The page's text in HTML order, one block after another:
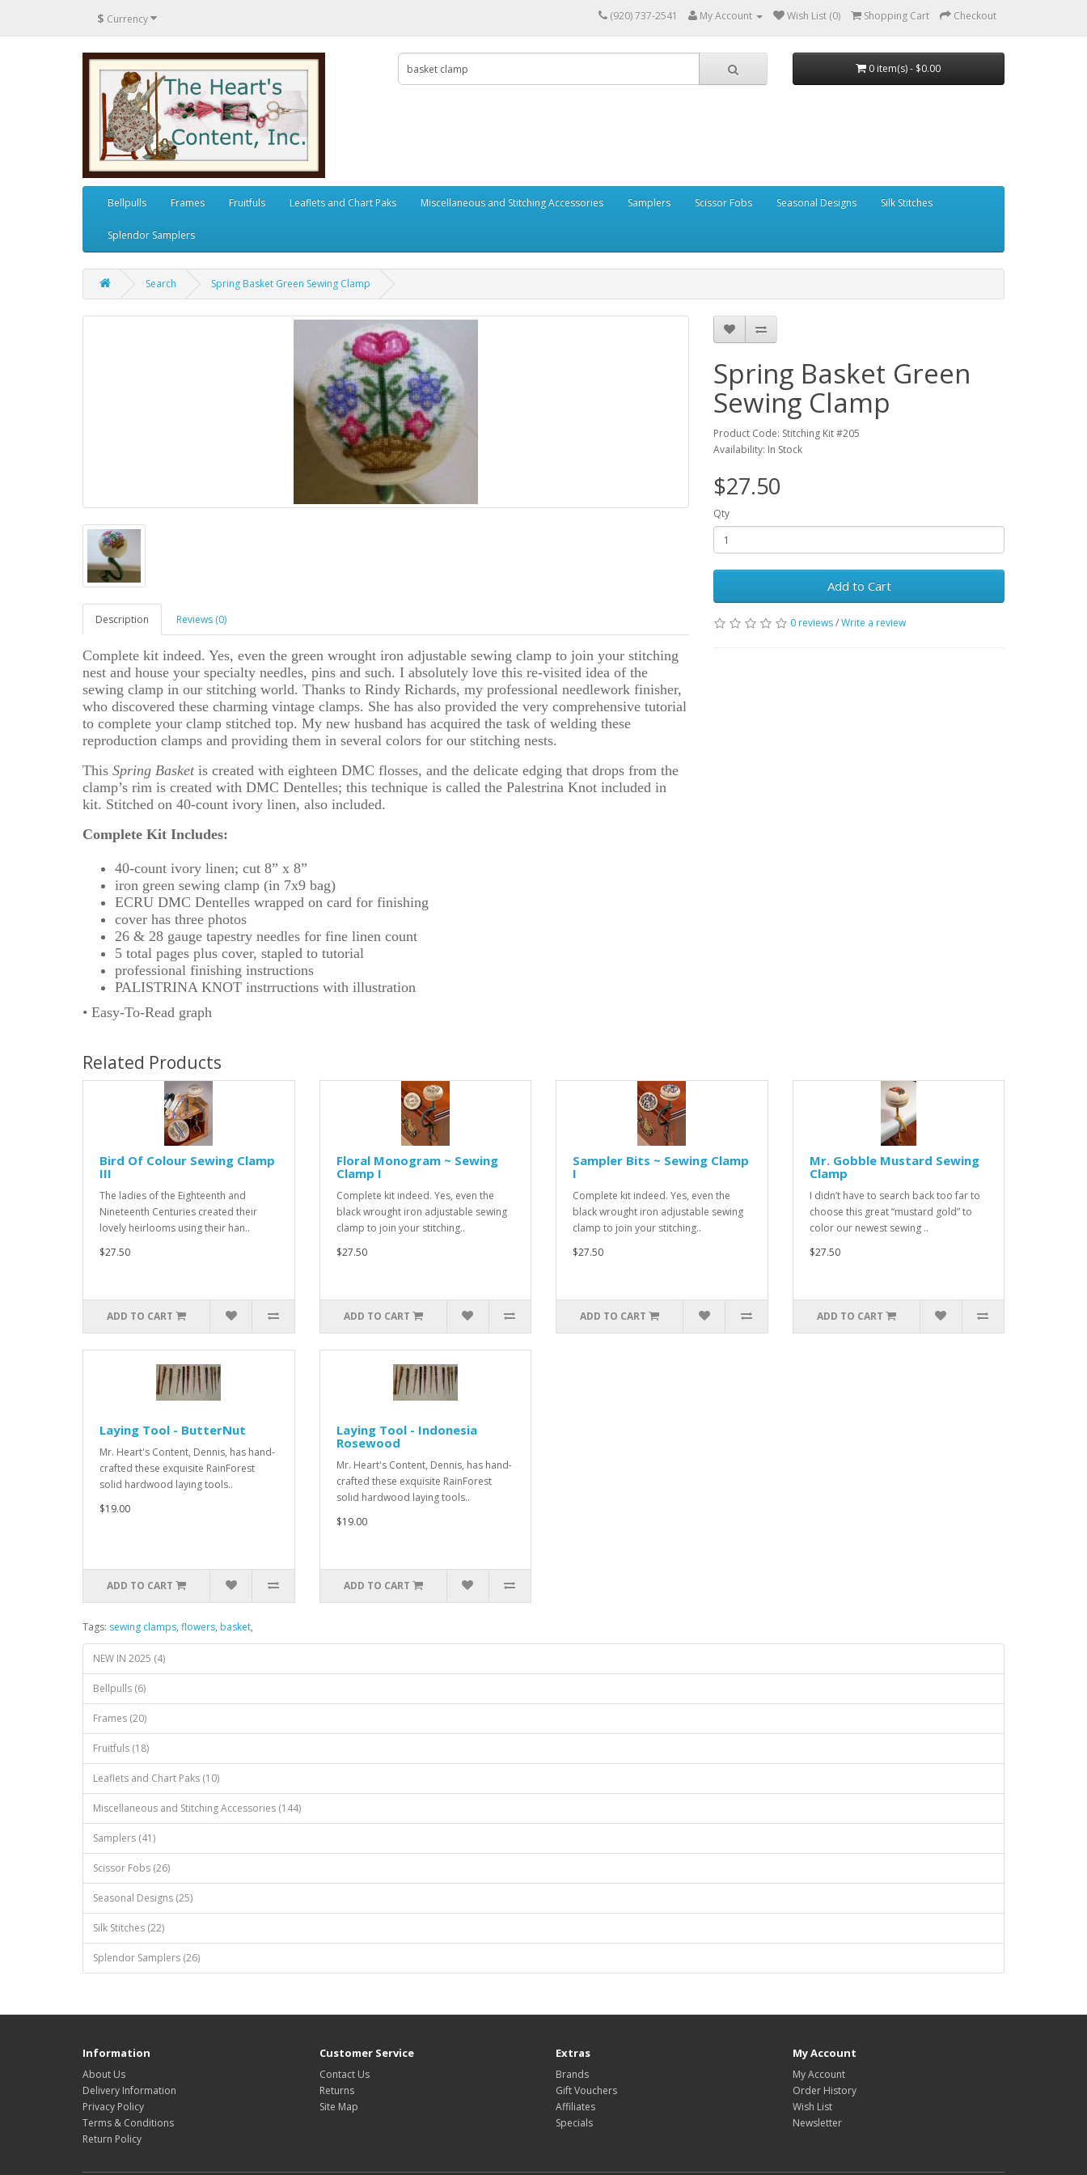
$ Currency (920) 737-2541 My Account Wish List (0) Shopping Cart Checkout
0 item(s) - $0.00
Bellpulls Frames Fruitfuls Leaflets and Chart Paks Miscellaneous and Stitching Accessories Samplers Scissor Fobs Seasonal Designs Silk Stitches
Splendor Samplers
Search Spring Basket Green Sewing Clamp
Description Reviews (0)
Complete kit indeed. Yes, even the green wrought iron adjustable sewing clamp to join your stitching
nest and house your specialty needles, pins and such. I absolutely love this re-visited idea of the
sewing clamp in our stitching world. Thanks to Rindy Richards, my professional needlework finisher,
who discovered these charming vintage clamps. She has also provided the very comprehensive tutorial
to complete your clamp stitched top. My new husband has acquired the task of welding these
reproduction clamps and providing them in several colors for our stitching nests.
This Spring Basketis created with eighteen DMC flosses, and the delicate edging that drops from the
clamp’s rim is created with DMC Dentelles; this technique is called the Palestrina Knot included in
kit. Stitched on 40-count ivory linen, also included.
Complete Kit Includes:
40-count ivory linen; cut 8” x 8”
iron green sewing clamp (in 7x9 bag)
ECRU DMC Dentelles wrapped on card for finishing
cover has three photos
26 & 28 gauge tapestry needles for fine linen count
5 total pages plus cover, stapled to tutorial
professional finishing instructions
PALISTRINA KNOT instrructions with illustration
• Easy-To-Read graph
Spring Basket Green
Sewing Clamp
Product Code: Stitching Kit #205
Availability: In Stock
$27.50
Qty
Add to Cart
0 reviews/Write a review
Related Products
Bird Of Colour Sewing Clamp
III
The ladies of the Eighteenth and
Nineteenth Centuries created their
lovely heirlooms using their han..
$27.50
ADD TO CART
Floral Monogram ~ Sewing
Clamp I
Complete kit indeed. Yes, even the
black wrought iron adjustable sewing
clamp to join your stitching..
$27.50
ADD TO CART
Sampler Bits ~ Sewing Clamp
I
Complete kit indeed. Yes, even the
black wrought iron adjustable sewing
clamp to join your stitching..
$27.50
ADD TO CART
Mr. Gobble Mustard Sewing
Clamp
I didn’t have to search back too far to
choose this great “mustard gold” to
color our newest sewing ..
$27.50
ADD TO CART
Laying Tool - ButterNut
Mr. Heart's Content, Dennis, has hand-
crafted these exquisite RainForest
solid hardwood laying tools..
$19.00
ADD TO CART
Laying Tool - Indonesia
Rosewood
Mr. Heart's Content, Dennis, has hand-
crafted these exquisite RainForest
solid hardwood laying tools..
$19.00
ADD TO CART
Tags: sewing clamps, flowers, basket,
NEW IN 2025 (4)
Bellpulls (6)
Frames (20)
Fruitfuls (18)
Leaflets and Chart Paks (10)
Miscellaneous and Stitching Accessories (144)
Samplers (41)
Scissor Fobs (26)
Seasonal Designs (25)
Silk Stitches (22)
Splendor Samplers (26)
Information
About Us
Delivery Information
Privacy Policy
Terms & Conditions
Return Policy
Customer Service
Contact Us
Returns
Site Map
Extras
Brands
Gift Vouchers
Affiliates
Specials
My Account
My Account
Order History
Wish List
Newsletter